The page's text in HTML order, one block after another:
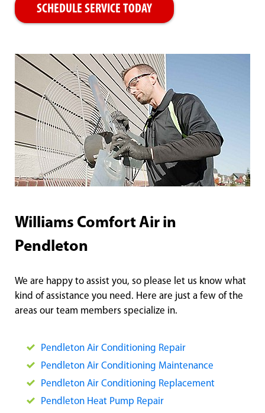
SCHEDULE SERVICE TODAY
Williams Comfort Air in
Pendleton
We are happy to assist you, so please let us know what
kind of assistance you need. Here are just a few of the
areas our team members specialize in.
Pendleton Air Conditioning Repair
Pendleton Air Conditioning Maintenance
Pendleton Air Conditioning Replacement
Pendleton Heat Pump Repair